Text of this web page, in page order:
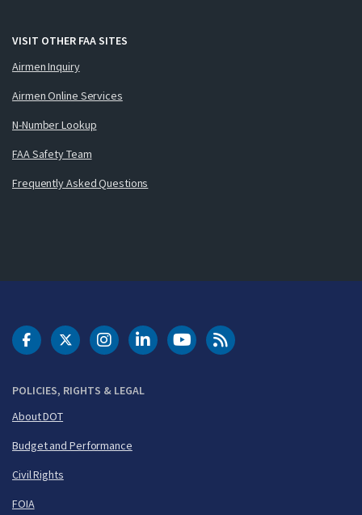
VISIT OTHER FAA SITES
Airmen Inquiry
Airmen Online Services
N-Number Lookup
FAA Safety Team
Frequently Asked Questions
POLICIES, RIGHTS & LEGAL
About DOT
Budget and Performance
Civil Rights
FOIA
DOT Facebook
DOT Twitter
DOT Instagram
DOT LinkedIn
FAA YouTubeCleared for Takeoff